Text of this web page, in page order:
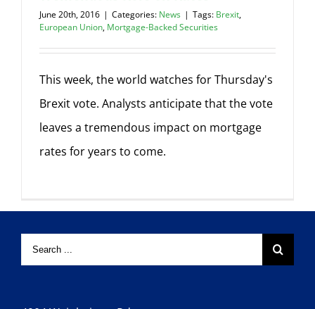
June 20th, 2016 | Categories: News | Tags: Brexit,
European Union, Mortgage-Backed Securities
This week, the world watches for Thursday's
Brexit vote. Analysts anticipate that the vote
leaves a tremendous impact on mortgage
rates for years to come.